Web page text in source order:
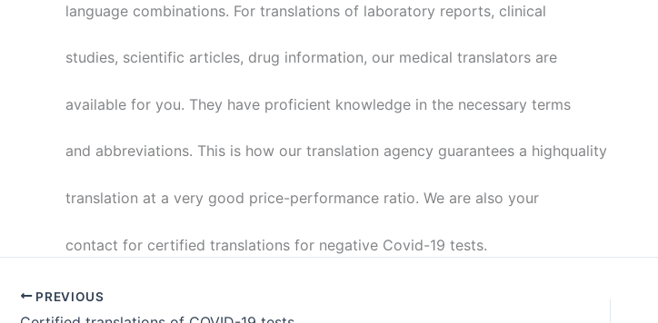
language combinations. For translations of laboratory reports, clinical
studies, scientific articles, drug information, our medical translators are
available for you. They have proficient knowledge in the necessary terms
and abbreviations. This is how our translation agency guarantees a highquality
translation at a very good price-performance ratio. We are also your
contact for certified translations for negative Covid-19 tests.
PREVIOUS